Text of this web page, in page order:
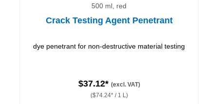
500 ml, red
Crack Testing Agent Penetrant
dye penetrant for non-destructive material testing
$37.12* (excl. VAT)
($74.24* / 1 L)